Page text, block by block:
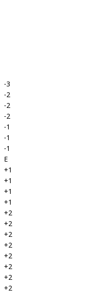
-3
-2
-2
-2
-1
-1
-1
E
+1
+1
+1
+1
+2
+2
+2
+2
+2
+2
+2
+2